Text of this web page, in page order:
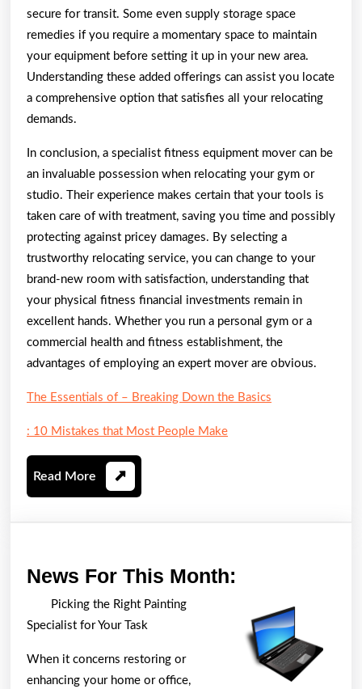
secure for transit. Some even supply storage space
remedies if you require a momentary space to maintain
your equipment before setting it up in your new area.
Understanding these added offerings can assist you locate
a comprehensive option that satisfies all your relocating
demands.
In conclusion, a specialist fitness equipment mover can be
an invaluable possession when relocating your gym or
studio. Their experience makes certain that your tools is
taken care of with treatment, saving you time and possibly
protecting against pricey damages. By selecting a
trustworthy relocating service, you can change to your
brand-new room with satisfaction, understanding that
your physical fitness financial investments remain in
excellent hands. Whether you run a personal gym or a
commercial health and fitness establishment, the
advantages of employing an expert mover are obvious.
The Essentials of – Breaking Down the Basics
: 10 Mistakes that Most People Make
Read More Read
More
News For This Month:
This
Month:
Picking the Right Painting
Specialist for Your Task
When it concerns restoring or
enhancing your home or office,